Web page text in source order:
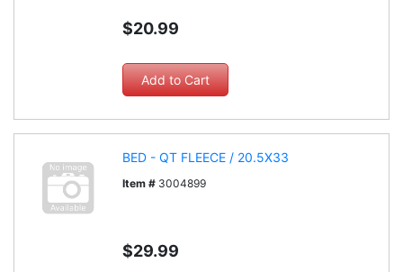
$20.99
BED - QT FLEECE / 20.5X33
Item # 3004899
$29.99